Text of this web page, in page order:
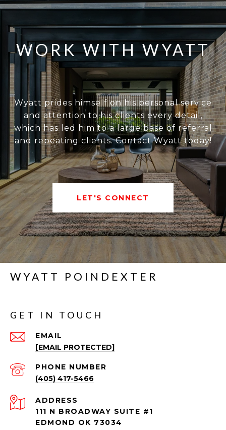
WORK WITH WYATT
Wyatt prides himself on his personal service
and attention to his clients every detail,
which has led him to a large base of referral
and repeating clients. Contact Wyatt today!
LET'S CONNECT
WYATT POINDEXTER
GET IN TOUCH
EMAIL
[EMAIL PROTECTED]
PHONE NUMBER
(405) 417-5466
ADDRESS
111 N BROADWAY SUITE #1
EDMOND OK 73034